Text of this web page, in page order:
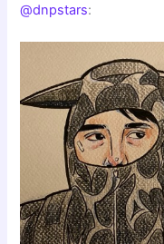
@dnpstars: